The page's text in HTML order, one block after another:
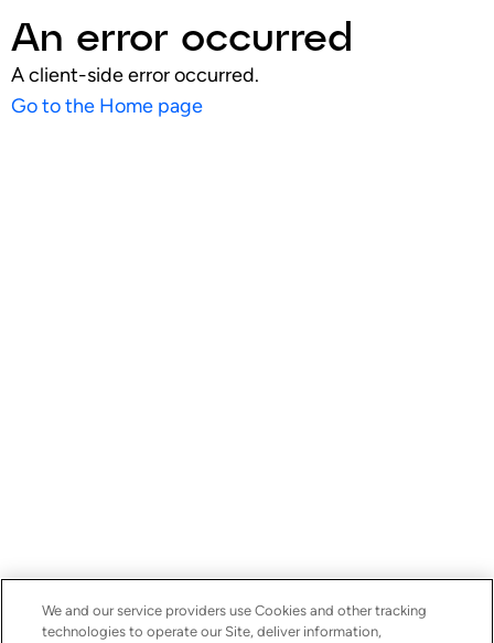
An error occurred
A client-side error occurred.
Go to the Home page
We and our service providers use Cookies and other tracking
technologies to operate our Site, deliver information,